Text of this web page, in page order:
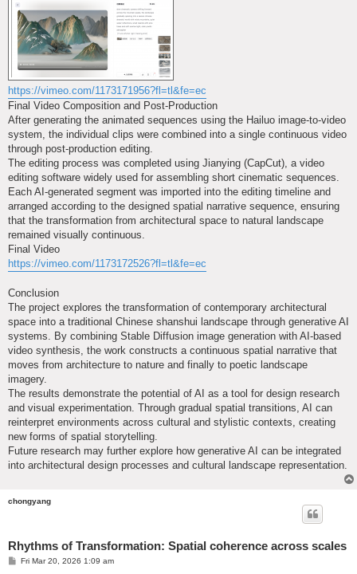
https://vimeo.com/1173171956?fl=tl&fe=ec
Final Video Composition and Post-Production
After generating the animated sequences using the Hailuo image-to-video
system, the individual clips were combined into a single continuous video
through post-production editing.
The editing process was completed using Jianying (CapCut), a video
editing software widely used for assembling short cinematic sequences.
Each AI-generated segment was imported into the editing timeline and
arranged according to the designed spatial narrative sequence, ensuring
that the transformation from architectural space to natural landscape
remained visually continuous.
Final Video
https://vimeo.com/1173172526?fl=tl&fe=ec
Conclusion
The project explores the transformation of contemporary architectural
space into a traditional Chinese shanshui landscape through generative AI
systems. By combining Stable Diffusion image generation with AI-based
video synthesis, the work constructs a continuous spatial narrative that
moves from architecture to nature and finally to poetic landscape
imagery.
The results demonstrate the potential of AI as a tool for design research
and visual experimentation. Through gradual spatial transitions, AI can
reinterpret environments across cultural and stylistic contexts, creating
new forms of spatial storytelling.
Future research may further explore how generative AI can be integrated
into architectural design processes and cultural landscape representation.
chongyang
Rhythms of Transformation: Spatial coherence across scales
PFri Mar 20, 2026 1:09 am